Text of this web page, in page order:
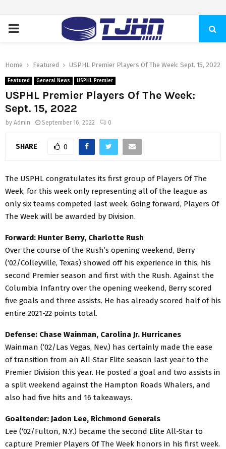
PRIMARY
Home Featured USPHL Premier Players Of The Week: Sept. 15, 2022
Featured General News USPHL Premier
USPHL Premier Players Of The Week:
Sept. 15, 2022
by Admin September 16, 2022 0
SHARE 0
The USPHL congratulates its first group of Players Of The
Week, for this week only representing all of the league as
only six teams competed last week. Going forward, Players Of
The Week will be awarded by Division.
Forward: Hunter Berry, Charlotte Rush
Over the course of the Rush’s opening weekend, Berry
(‘02/Colleyville, Texas) showed off his experience in this, his
second Premier season and first with the Rush. Against the
Columbia Infantry over the opening weekend, Berry scored
five goals and three assists. He has already scored half of his
entire 2021-22 points total.
Defense: Chase Wainman, Carolina Jr. Hurricanes
Wainman (‘02/Las Vegas, Nev.) has certainly made the ease
of transition from an All-Star Elite season last year to the
Premier Division this year. He posted a goal and two assists in
a split weekend against the Hampton Roads Whalers, and
also had five hits and 16 takeaways.
Goaltender: Jadon Lee, Richmond Generals
Lee (‘02/Fulton, N.Y.) became the second Elite All-Star to
capture Premier Players Of The Week honors in his first week.